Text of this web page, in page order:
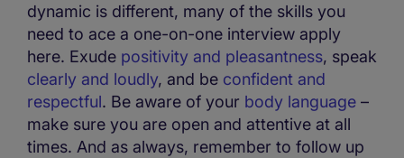
dynamic is different, many of the skills you
need to ace a one-on-one interview apply
here. Exude positivity and pleasantness, speak
clearly and loudly, and be confident and
respectful. Be aware of your body language –
make sure you are open and attentive at all
times. And as always, remember to follow up